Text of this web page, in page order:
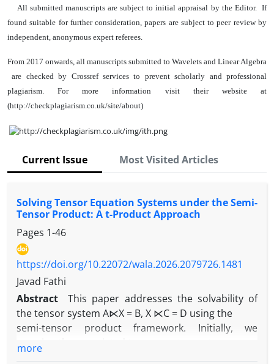
All submitted manuscripts are subject to initial appraisal by the Editor. If
found suitable for further consideration, papers are subject to peer review by
independent, anonymous expert referees.
From 2017 onwards, all manuscripts submitted to Wavelets and Linear Algebra
are checked by Crossref services to prevent scholarly and professional
plagiarism. For more information visit their website at
(http://checkplagiarism.co.uk/site/about)
Current Issue Most Visited Articles
Solving Tensor Equation Systems under the Semi-
Tensor Product: A t-Product Approach
Pages 1-46
https://doi.org/10.22072/wala.2026.2079726.1481
Javad Fathi
Abstract
This paper addresses the solvability of
the tensor system A⋉X = B, X ⋉C = D using the
semi-tensor product framework. Initially, we
more